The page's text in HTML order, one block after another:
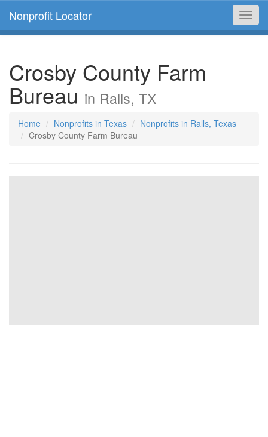
Nonprofit Locator
Crosby County Farm
Bureau in Ralls, TX
Home Nonprofits in Texas
Nonprofits in Ralls, Texas
Crosby County Farm Bureau